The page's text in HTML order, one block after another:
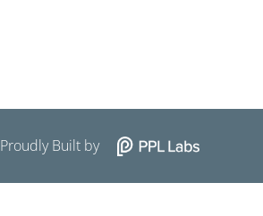
Proudly Built by